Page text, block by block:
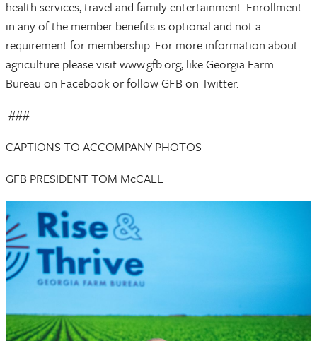
health services, travel and family entertainment. Enrollment
in any of the member benefits is optional and not a
requirement for membership. For more information about
agriculture please visit www.gfb.org, like Georgia Farm
Bureau on Facebook or follow GFB on Twitter.
###
CAPTIONS TO ACCOMPANY PHOTOS
GFB PRESIDENT TOM McCALL